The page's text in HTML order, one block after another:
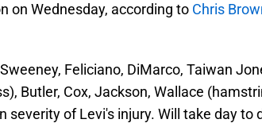
on Wednesday, according to Chris
Feliciano, DiMarco, Taiwan
Butler, Cox, Jackson, Wallace
severity of Levi's injury. Will take day to